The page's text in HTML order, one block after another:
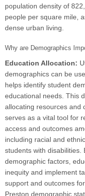
population density of
people per square mile,
dense urban living.
Why are Demographics
Education Allocation:
demographics can be
helps identify student
educational needs. This
allocating resources and
serves as a vital tool for
access and outcomes
including racial and
students with disabilities.
demographic factors,
inequity and implement
support and outcomes
Preston demographic